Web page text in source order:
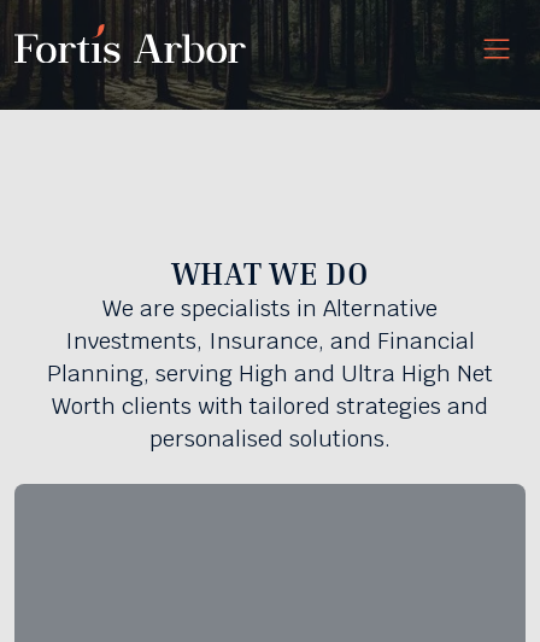
WHAT WE DO
We are specialists in Alternative
Investments, Insurance, and Financial
Planning, serving High and Ultra High Net
Worth clients with tailored strategies and
personalised solutions.